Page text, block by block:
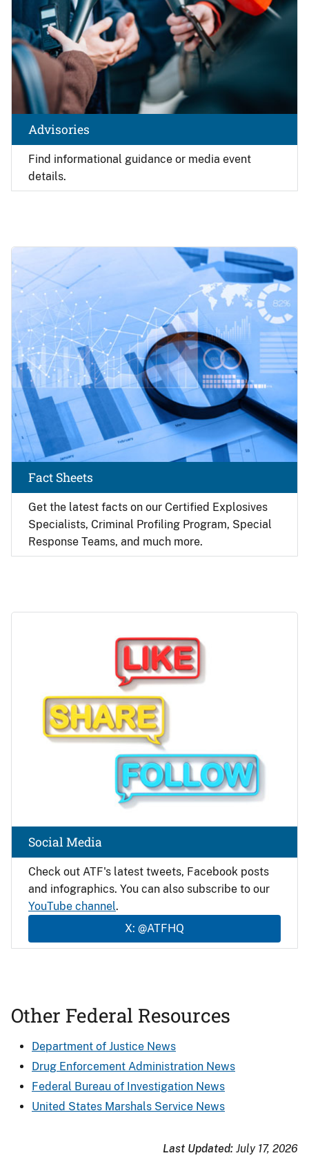
Find informational guidance or media event
details.
Advisories
Get the latest facts on our Certified Explosives
Specialists, Criminal Profiling Program, Special
Response Teams, and much more.
Fact Sheets
Check out ATF's latest tweets, Facebook posts
and infographics. You can also subscribe to our
YouTube channel.
X: @ATFHQ
Social Media
Other Federal Resources
Department of Justice News
Drug Enforcement Administration News
Federal Bureau of Investigation News
United States Marshals Service News
Last Updated: July 17, 2026